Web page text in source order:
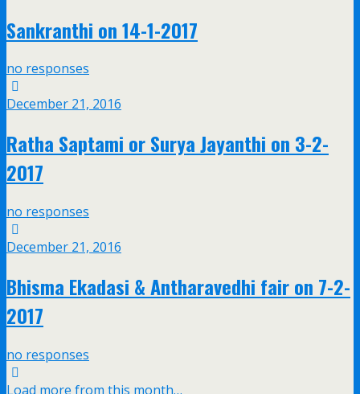
Sankranthi on 14-1-2017
no responses
December 21, 2016
Ratha Saptami or Surya Jayanthi on 3-2-
2017
no responses
December 21, 2016
Bhisma Ekadasi & Antharavedhi fair on 7-2-
2017
no responses
Load more from this month…